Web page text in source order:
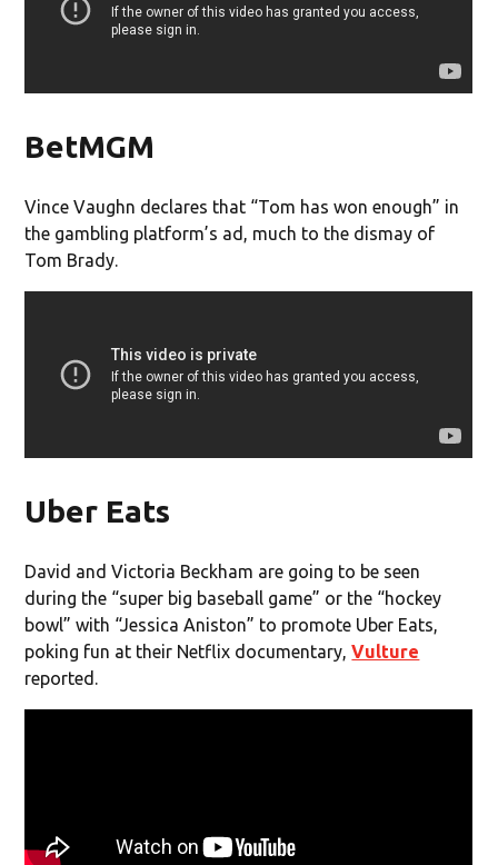
BetMGM
Vince Vaughn declares that “Tom has won enough” in
the gambling platform’s ad, much to the dismay of
Tom Brady.
Uber Eats
David and Victoria Beckham are going to be seen
during the “super big baseball game” or the “hockey
bowl” with “Jessica Aniston” to promote Uber Eats,
poking fun at their Netflix documentary,Vulture
reported.